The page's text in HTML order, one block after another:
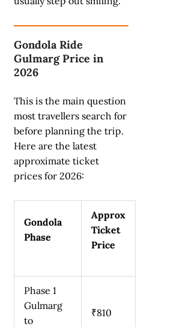
Gondola Ride
Gulmarg Price in
2026
This is the main question
most travellers search for
before planning the trip.
Here are the latest
approximate ticket
prices for 2026:
Gondola
Phase
Approx
Ticket
Price
Phase 1
Gulmarg
to
₹810